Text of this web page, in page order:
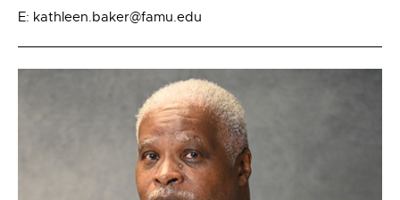
E: kathleen.baker@famu.edu